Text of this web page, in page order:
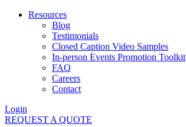
Resources
Blog
Testimonials
Closed Caption Video Samples
In-person Events Promotion Toolkit
FAQ
Careers
Contact
Login
REQUEST A QUOTE